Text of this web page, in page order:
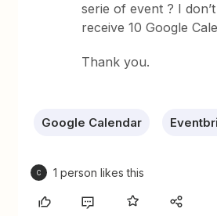
serie of event ? I
receive 10 Google
Thank you.
Google Calendar
C 1 person likes this